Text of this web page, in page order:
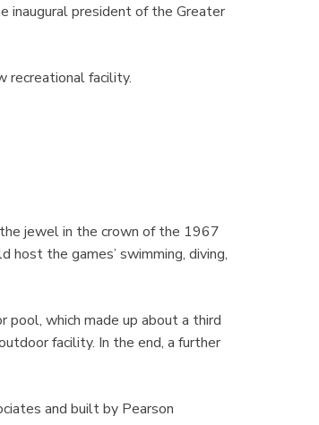
inaugural president of the Greater
recreational facility.
jewel in the crown of the 1967
the games’ swimming, diving,
which made up about a third
facility. In the end, a further
and built by Pearson